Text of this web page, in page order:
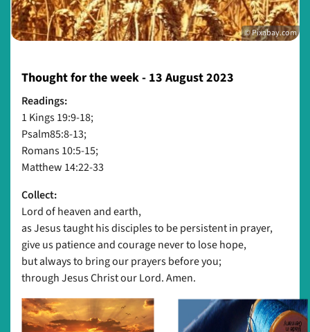
© Pixabay.com
Thought for the week - 13 August 2023
Readings:
1 Kings 19:9-18;
Psalm85:8-13;
Romans 10:5-15;
Matthew 14:22-33
Collect:
Lord of heaven and earth,
as Jesus taught his disciples to be persistent in prayer,
give us patience and courage never to lose hope,
but always to bring our prayers before you;
through Jesus Christ our Lord. Amen.